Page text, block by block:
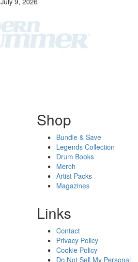
Shop
Bundle & Save
Legends Collection
Drum Books
Merch
Artist Packs
Magazines
Links
Contact
Privacy Policy
Cookie Policy
Do Not Sell My Personal